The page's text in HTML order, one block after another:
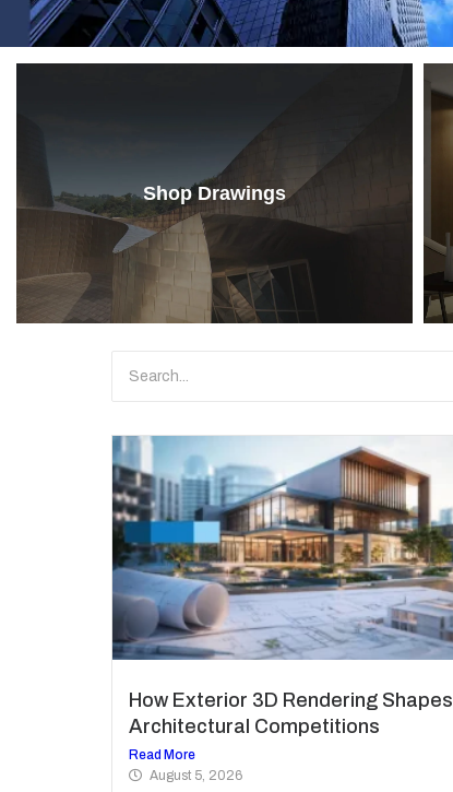
Shop Drawings
How Exterior 3D Rendering Shapes
Architectural Competitions
Read More
August 5, 2026